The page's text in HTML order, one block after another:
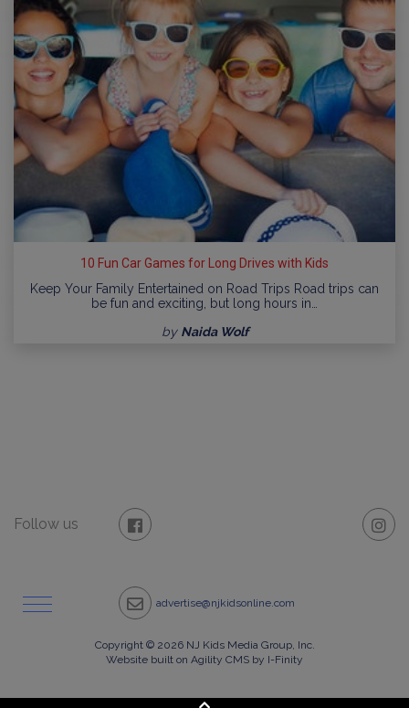
10 Fun Car Games for Long Drives with Kids
Keep Your Family Entertained on Road Trips Road trips can
be fun and exciting, but long hours in…
by Naida Wolf
Follow us
advertise@njkidsonline.com
Copyright © 2026 NJ Kids Media Group, Inc.
Website built on Agility CMS by I-Finity